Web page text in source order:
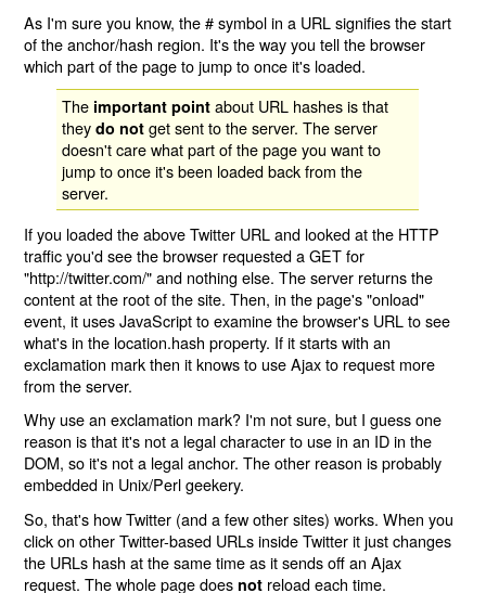
As I'm sure you know, the # symbol in a URL signifies the start
of the anchor/hash region. It's the way you tell the browser
which part of the page to jump to once it's loaded.
The important point about URL hashes is that
theydo not get sent to the server. The server
doesn't care what part of the page you want to
jump to once it's been loaded back from the
server.
If you loaded the above Twitter URL and looked at the HTTP
traffic you'd see the browser requested a GET for
"http://twitter.com/" and nothing else. The server returns the
content at the root of the site. Then, in the page's "onload"
event, it uses JavaScript to examine the browser's URL to see
what's in the location.hash property. If it starts with an
exclamation mark then it knows to use Ajax to request more
from the server.
Why use an exclamation mark? I'm not sure, but I guess one
reason is that it's not a legal character to use in an ID in the
DOM, so it's not a legal anchor. The other reason is probably
embedded in Unix/Perl geekery.
So, that's how Twitter (and a few other sites) works. When you
click on other Twitter-based URLs inside Twitter it just changes
the URLs hash at the same time as it sends off an Ajax
request. The whole page does not reload each time.